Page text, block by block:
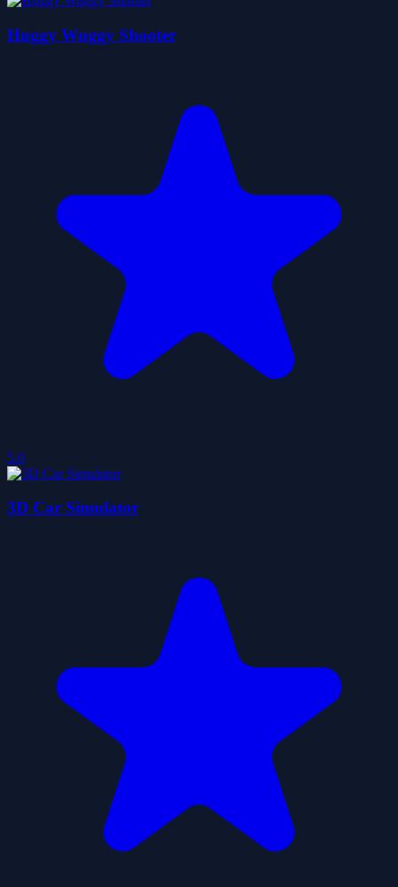
Huggy Wuggy Shooter
5.0
3D Car Simulator